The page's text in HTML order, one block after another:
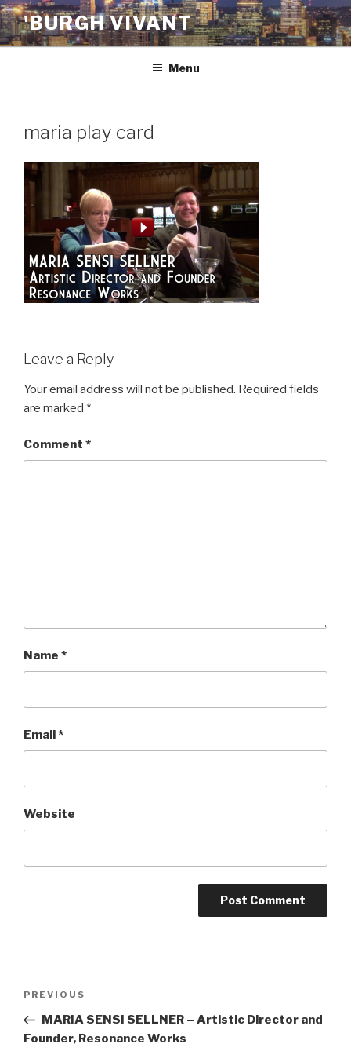
Skip
to
content
'BURGH VIVANT
Menu
maria play card
Leave a Reply
Your email address will not be published. Required fields
are marked *
Comment *
Name *
Email *
Website
Previous
Post
PREVIOUS
MARIA SENSI SELLNER – Artistic Director and
Founder, Resonance Works